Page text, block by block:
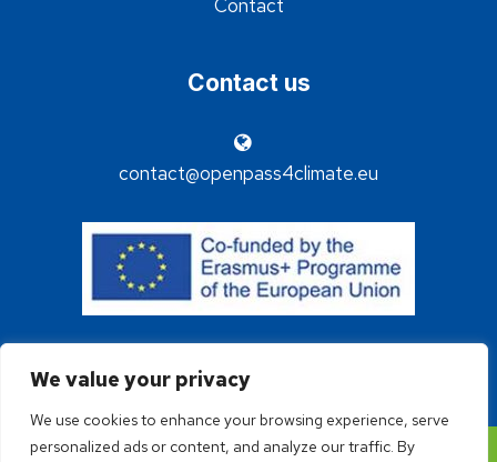
We value your privacy
We use cookies to enhance your browsing experience, serve
personalized ads or content, and analyze our traffic. By
Contact
Contact us
contact@openpass4climate.eu